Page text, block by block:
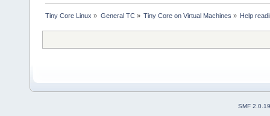
Tiny Core Linux » General TC» Tiny Core on Virtual Machines » Help
SMF 2.0.19